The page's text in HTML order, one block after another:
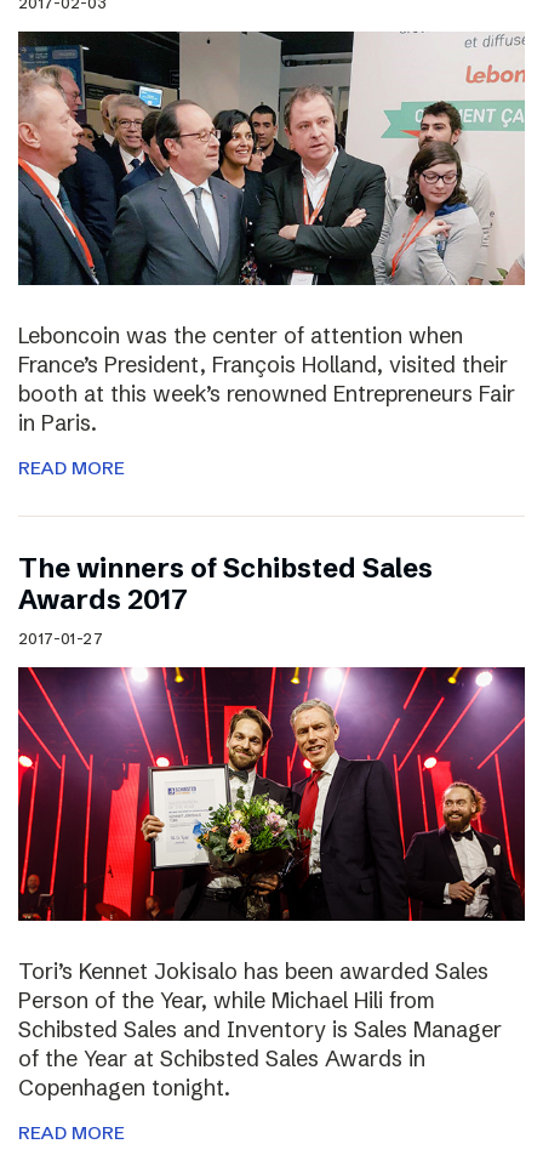
Leboncoin was the center of attention when
France’s President, François Holland, visited their
booth at this week’s renowned Entrepreneurs Fair
in Paris.
READ MORE
The winners of Schibsted Sales
Awards 2017
2017-01-27
Tori’s Kennet Jokisalo has been awarded Sales
Person of the Year, while Michael Hili from
Schibsted Sales and Inventory is Sales Manager
of the Year at Schibsted Sales Awards in
Copenhagen tonight.
READ MORE